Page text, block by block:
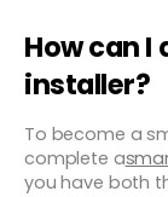
How can
installer?
To become a
complete a
you have both